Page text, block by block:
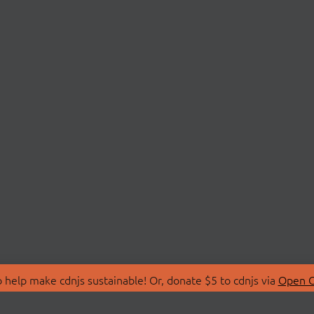
make cdnjs sustainable! Or, donate $5 to cdnjs via Open